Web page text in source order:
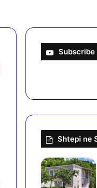
Shtepi ne